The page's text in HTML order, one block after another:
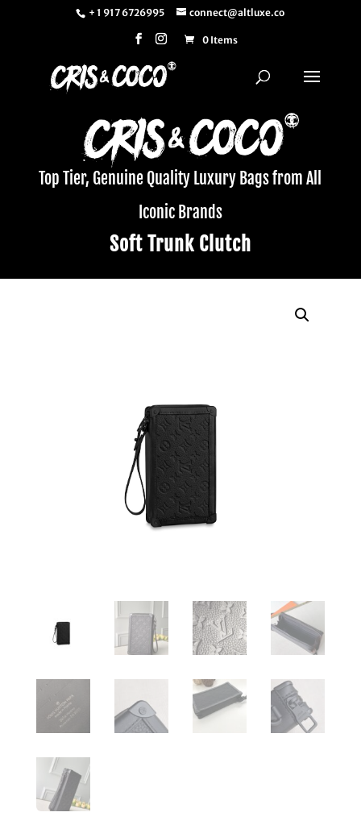
+ 1 917 6726995 connect@altluxe.co
0 Items
Top Tier, Genuine Quality Luxury Bags from All
Iconic Brands
Soft Trunk Clutch